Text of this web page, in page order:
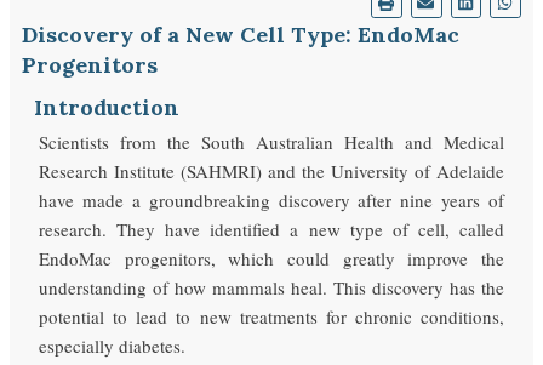
Discovery of a New Cell Type: EndoMac
Progenitors
Introduction
Scientists from the South Australian Health and Medical
Research Institute (SAHMRI) and the University of Adelaide
have made a groundbreaking discovery after nine years of
research. They have identified a new type of cell, called
EndoMac progenitors, which could greatly improve the
understanding of how mammals heal. This discovery has the
potential to lead to new treatments for chronic conditions,
especially diabetes.